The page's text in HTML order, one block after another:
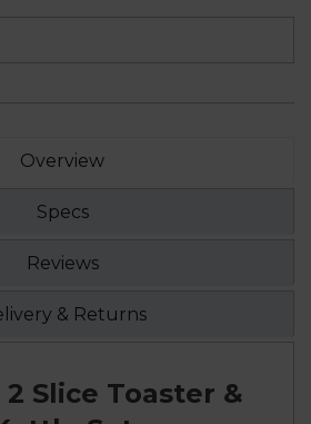
Overview
Specs
Reviews
& Returns
Slice Toaster &